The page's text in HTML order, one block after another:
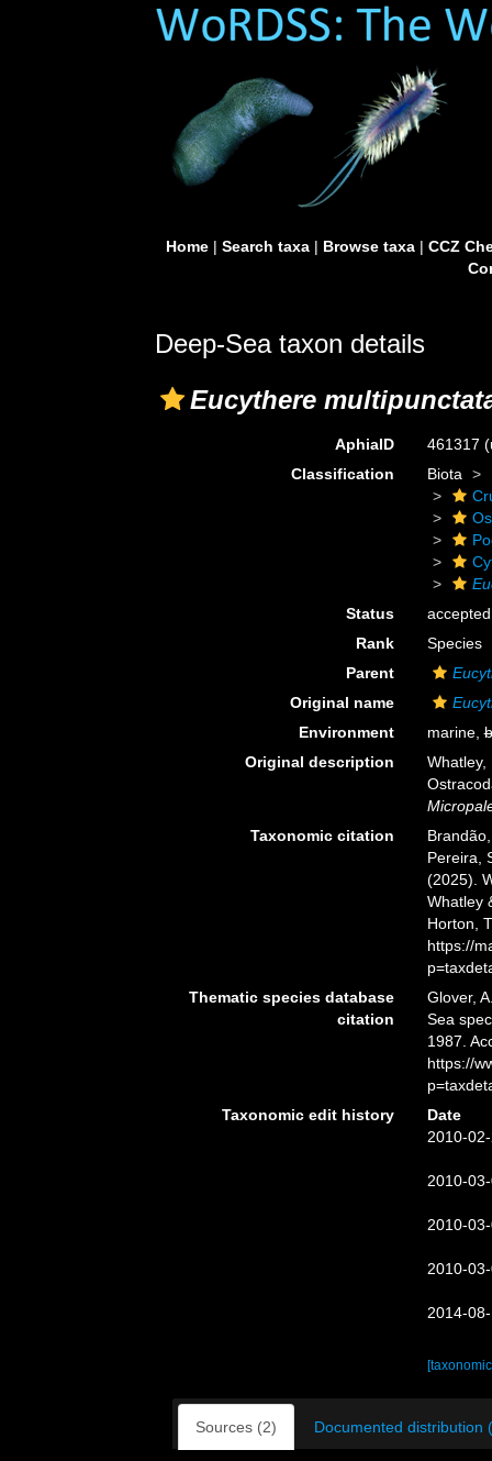
Home| Search taxa| Browse taxa| CCZ
Deep-Sea taxon details
Eucythere
AphiaID 461317
Classification
Biota
Status
accepted
Rank
Species
Parent
Original name
Environment
marine,
Original description
Taxonomic citation
Pereira,
(2025).
Whatley
Horton,
https://
Thematic species database
citation
Glover,
Sea
1987.
https://
Taxonomic edit history
Date
2010-
2010-
2010-
2010-
2014-
Sources (2) Documented distribution